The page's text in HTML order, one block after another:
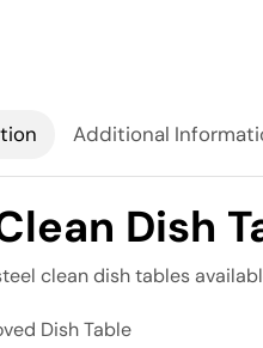
Additional
Dish
clean dish tables
Dish Table